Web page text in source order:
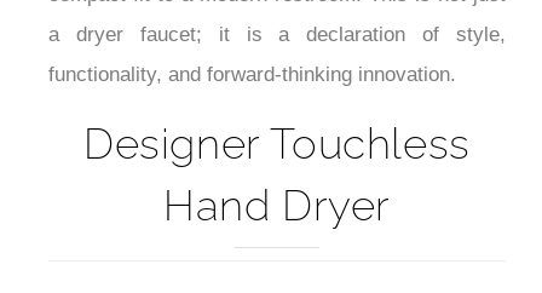
a dryer faucet; it is a declaration of style,
functionality, and forward-thinking innovation.
Designer Touchless
Hand Dryer